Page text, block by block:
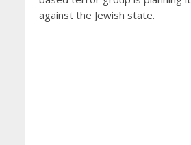
against the Jewish state.